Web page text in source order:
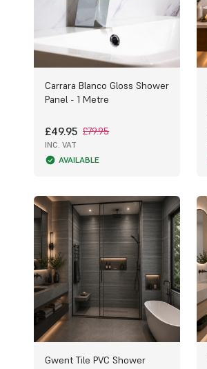
Carrara Blanco Gloss Shower
Panel - 1 Metre
£49.95 £79.95
INC. VAT
AVAILABLE
Gwent Tile PVC Shower